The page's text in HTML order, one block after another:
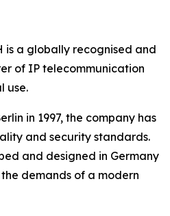
is a globally recognised and
of IP telecommunication
use.
in 1997, the company has
and security standards.
and designed in Germany
demands of a modern